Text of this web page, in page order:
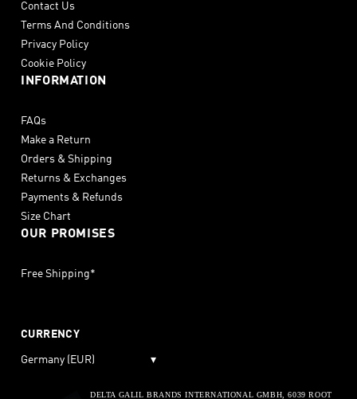
Contact Us
Terms And Conditions
Privacy Policy
Cookie Policy
INFORMATION
FAQs
Make a Return
Orders & Shipping
Returns & Exchanges
Payments & Refunds
Size Chart
OUR PROMISES
Free Shipping*
CURRENCY
Germany (EUR) ▾
DELTA GALIL BRANDS INTERNATIONAL GMBH, 6039 ROOT